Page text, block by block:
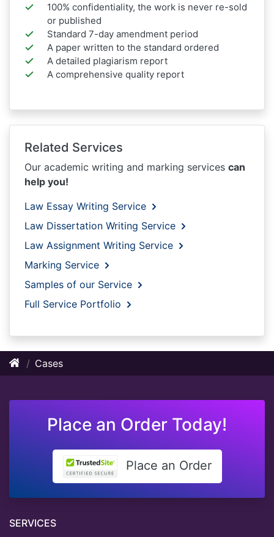
100% confidentiality, the work is never re-sold
or published
Standard 7-day amendment period
A paper written to the standard ordered
A detailed plagiarism report
A comprehensive quality report
Related Services
Our academic writing and marking services can
help you!
Law Essay Writing Service
Law Dissertation Writing Service
Law Assignment Writing Service
Marking Service
Samples of our Service
Full Service Portfolio
Cases
Place an Order Today!
Place an Order
SERVICES